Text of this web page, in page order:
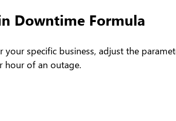
Downtime Formula
your specific business, adjust the
hour of an outage.